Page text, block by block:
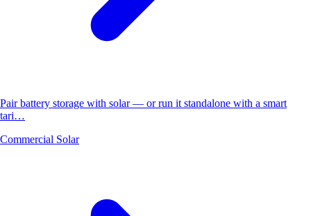
Pair battery storage with solar — or run it standalone with a smart
tari…
Commercial Solar